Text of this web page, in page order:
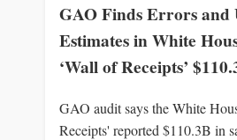
GAO Finds Errors and
Estimates in White
‘Wall of Receipts’
GAO audit says the White
Receipts' reported $110.3B in